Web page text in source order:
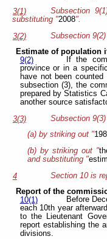
3(1)
Subsection
substituting "2008".
3(2)
Subsection
Estimate of population
9(2)
If the
province or in a
have not been
subsection (3), the
prepared by Statistics
another source
3(3)
Subsection
(a) by striking out "
(b) by striking out "
and substituting "
4
Section 10 is
Report of the
10(1)
Before
each 10th year
to the Lieutenant
report establishing the
divisions.